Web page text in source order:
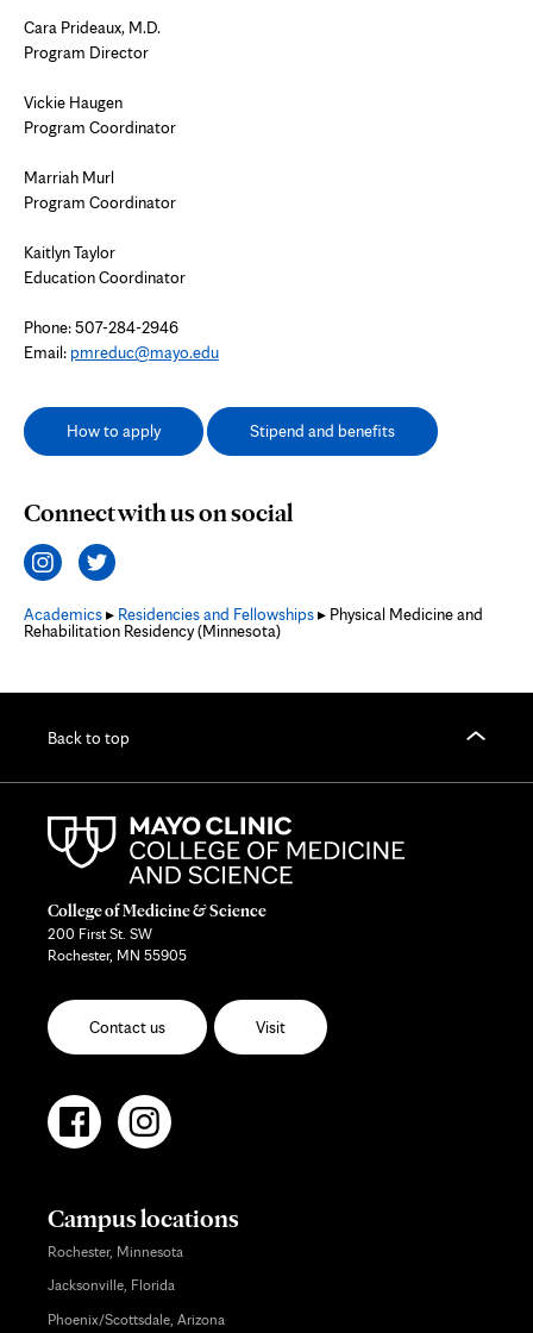
Cara Prideaux, M.D.
Program Director
Vickie Haugen
Program Coordinator
Marriah Murl
Program Coordinator
Kaitlyn Taylor
Education Coordinator
Phone: 507-284-2946
Email: pmreduc@mayo.edu
How to apply Stipend and benefits
Connect with us on social
Academics▸ Residencies and Fellowships▸ Physical Medicine and
Rehabilitation Residency (Minnesota)
Back to top
College of Medicine & Science
200 First St. SW
Rochester, MN 55905
Contact us Visit
Campus locations
Rochester, Minnesota
Jacksonville, Florida
Phoenix/Scottsdale, Arizona